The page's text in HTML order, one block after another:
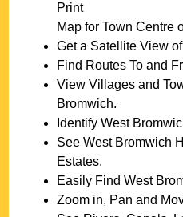
Print
Map forTown Centre
Get a Satellite View
Find Routes To and
View Villages and
Bromwich.
IdentifyWest
SeeWest Bromwich
Estates.
Easily FindWest
Zoom in, Pan and